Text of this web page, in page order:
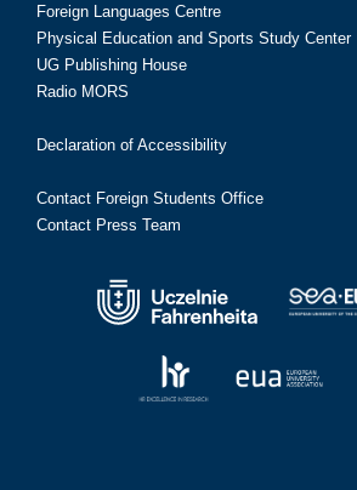
Foreign Languages Centre
Physical Education and Sports Study Center
UG Publishing House
Radio MORS
Declaration of Accessibility
Contact Foreign Students Office
Contact Press Team